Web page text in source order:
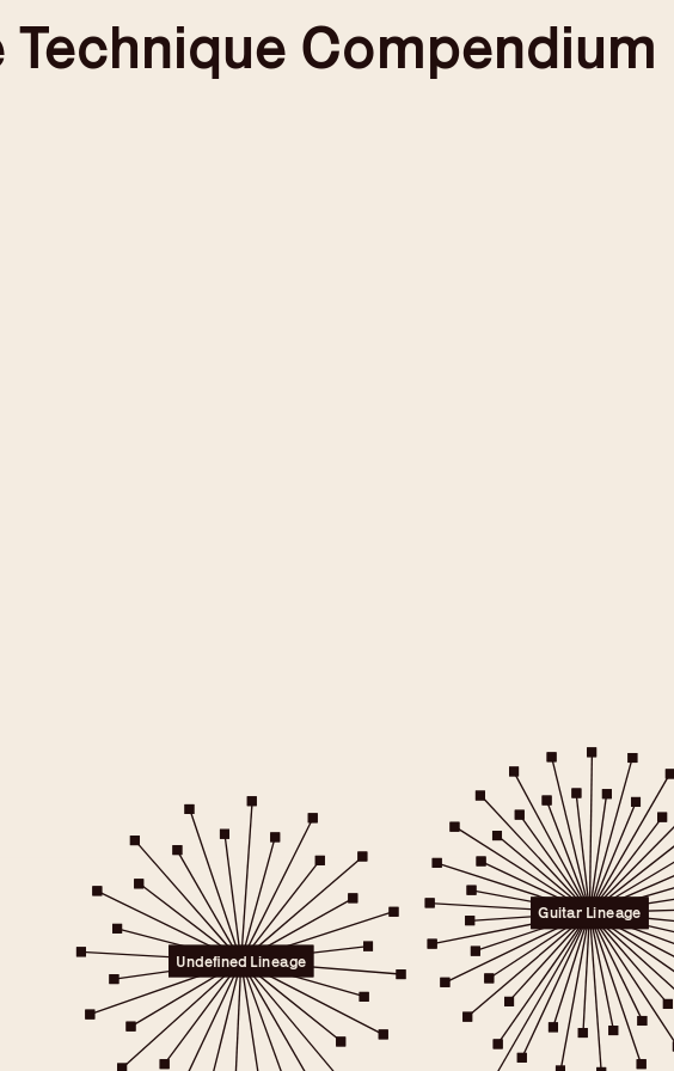
Undefined Lineage
Guitar Lineage
Technique Compendium
on this website will only
you give your consent.
please refer to the
Google Privacy Policy..
your consent at any time.
YouTube Consent" link on this page
your browser cookies.